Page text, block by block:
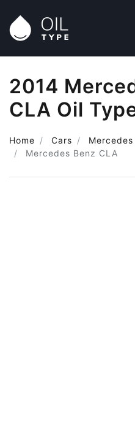
2014
CLA Oil
Home Cars
Mercedes
Mercedes Benz CLA